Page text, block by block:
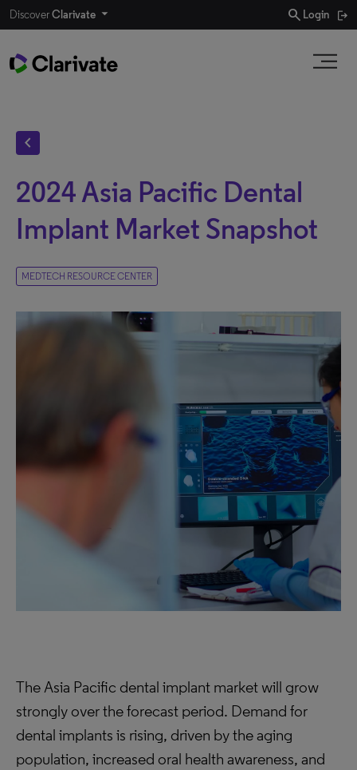
DiscoverClarivate search Login
chevron_left
2024 Asia Pacific Dental
Implant Market Snapshot
MEDTECH RESOURCE CENTER
The Asia Pacific dental implant market will grow
strongly over the forecast period. Demand for
dental implants is rising, driven by the aging
population, increased oral health awareness, and